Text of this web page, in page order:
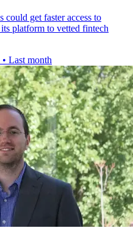
get faster access to
platform to vetted fintech
• Last month